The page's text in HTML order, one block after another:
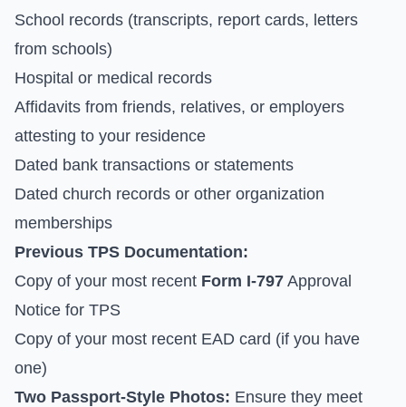
School records (transcripts, report cards, letters
from schools)
Hospital or medical records
Affidavits from friends, relatives, or employers
attesting to your residence
Dated bank transactions or statements
Dated church records or other organization
memberships
Previous TPS Documentation:
Copy of your most recent Form I-797 Approval
Notice for TPS
Copy of your most recent EAD card (if you have
one)
Two Passport-Style Photos: Ensure they meet